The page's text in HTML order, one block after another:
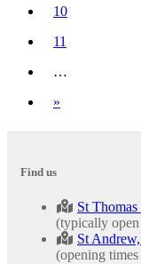
10
11
…
»
Find us
St
(typically
St
(opening